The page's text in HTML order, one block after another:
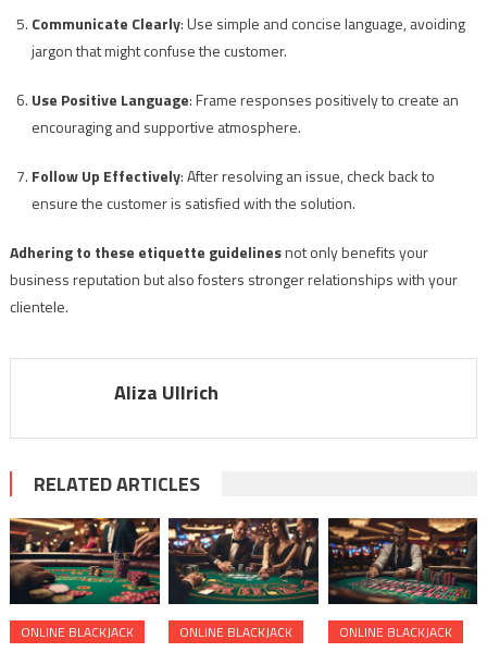
Communicate Clearly: Use simple and concise language, avoiding
jargon that might confuse the customer.
Use Positive Language: Frame responses positively to create an
encouraging and supportive atmosphere.
Follow Up Effectively: After resolving an issue, check back to
ensure the customer is satisfied with the solution.
Adhering to these etiquette guidelinesnot only benefits your
business reputation but also fosters stronger relationships with your
clientele.
Aliza Ullrich
RELATED ARTICLES
ONLINE BLACKJACK ONLINE BLACKJACK ONLINE BLACKJACK